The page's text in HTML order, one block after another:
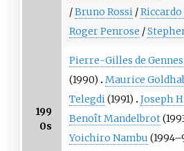
/Bruno Rossi/
Roger Penrose /
199
0s
Pierre-Gilles de Gennes
(1990)
Maurice
Telegdi(1991) Joseph
Benoît Mandelbrot
Yoichiro Nambu